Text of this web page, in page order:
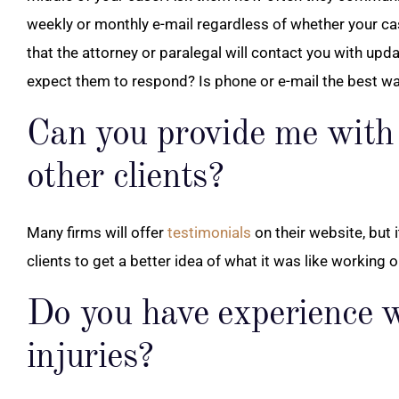
weekly or monthly e-mail regardless of whether your
that the attorney or paralegal will contact you with
expect them to respond? Is phone or e-mail the best
Can you provide me
other clients?
Many firms will offer testimonials on their website, but
clients to get a better idea of what it was like working
Do you have experience
injuries?